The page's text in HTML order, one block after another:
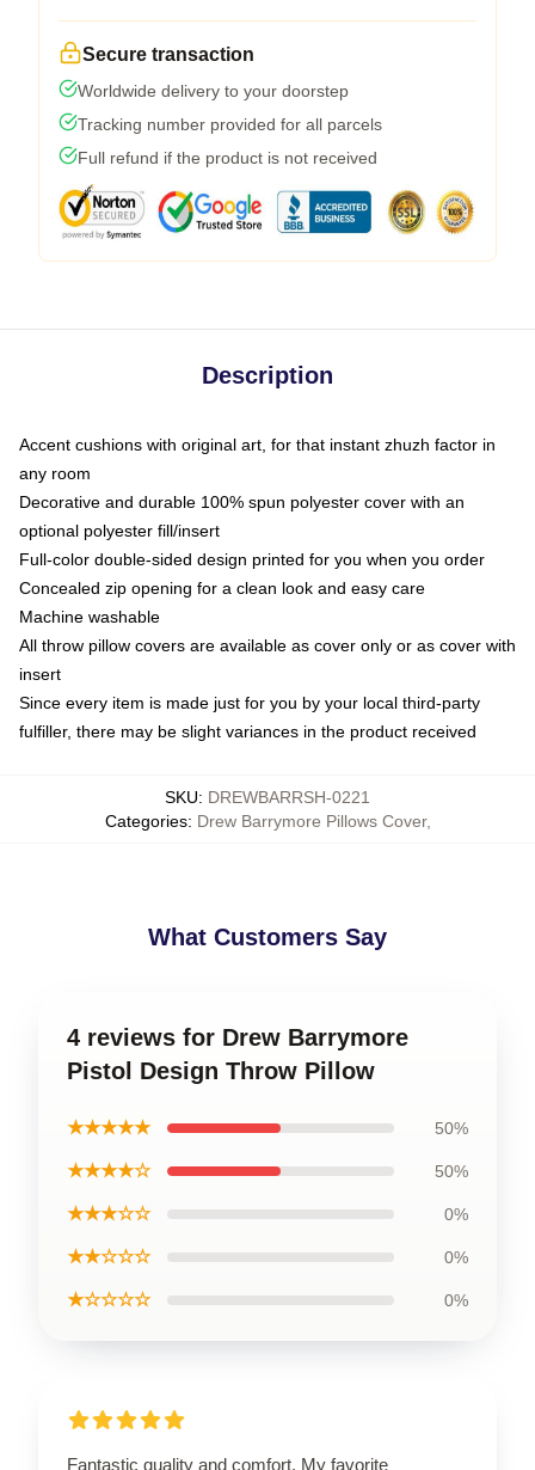
Secure transaction
Worldwide delivery to your doorstep
Tracking number provided for all parcels
Full refund if the product is not received
Description
Accent cushions with original art, for that instant zhuzh factor in
any room
Decorative and durable 100% spun polyester cover with an
optional polyester fill/insert
Full-color double-sided design printed for you when you order
Concealed zip opening for a clean look and easy care
Machine washable
All throw pillow covers are available as cover only or as cover with
insert
Since every item is made just for you by your local third-party
fulfiller, there may be slight variances in the product received
SKU: DREWBARRSH-0221
Categories: Drew Barrymore Pillows Cover,
What Customers Say
4 reviews for Drew Barrymore
Pistol Design Throw Pillow
★★★★★ 50%
★★★★☆ 50%
★★★☆☆ 0%
★★☆☆☆ 0%
★☆☆☆☆ 0%
Fantastic quality and comfort. My favorite